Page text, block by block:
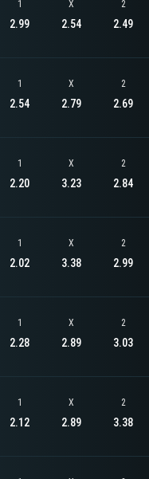
1
2.99
X
2.54
2
2.49
1
2.54
X
2.79
2
2.69
1
2.20
X
3.23
2
2.84
1
2.02
X
3.38
2
2.99
1
2.28
X
2.89
2
3.03
1
2.12
X
2.89
2
3.38